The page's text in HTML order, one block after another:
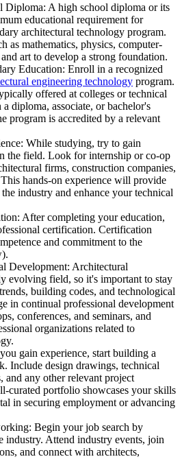
Diploma: A high school diploma or its
educational requirement for
architectural technology program.
as mathematics, physics, computer-
art to develop a strong foundation.
Education: Enroll in a recognized
engineering technology program.
offered at colleges or technical
diploma, associate, or bachelor's
program is accredited by a relevant
While studying, try to gain
the field. Look for internship or co-op
firms, construction companies,
hands-on experience will provide
industry and enhance your technical
After completing your education,
certification. Certification
and commitment to the
Development: Architectural
evolving field, so it's important to stay
building codes, and technological
in continual professional development
conferences, and seminars, and
organizations related to
gain experience, start building a
Include design drawings, technical
and any other relevant project
curated portfolio showcases your skills
in securing employment or advancing
Begin your job search by
Attend industry events, join
and connect with architects,